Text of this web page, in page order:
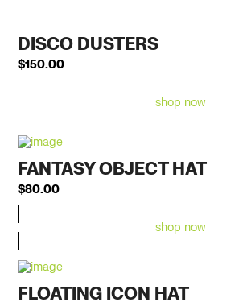
DISCO DUSTERS
$150.00
shop now
FANTASY OBJECT HAT
$80.00
shop now
FLOATING ICON HAT